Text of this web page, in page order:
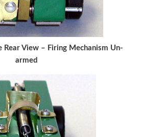
View – Firing Mechanism Un-
armed